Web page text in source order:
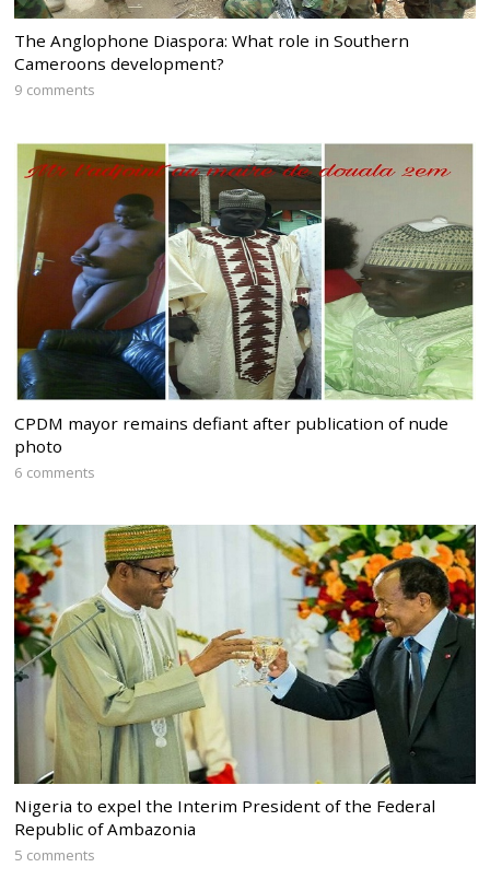
The Anglophone Diaspora: What role in Southern
Cameroons development?
9 comments
CPDM mayor remains defiant after publication of nude
photo
6 comments
Nigeria to expel the Interim President of the Federal
Republic of Ambazonia
5 comments